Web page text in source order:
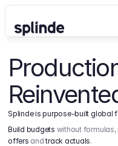
Splinde is purpose-built global
Build budgets without formulas,
offers and track actuals.